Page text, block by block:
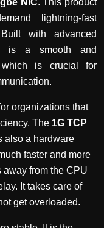
NIC. This product
lightning-fast
with advanced
is a smooth and
which is crucial for
organizations that
The 1G TCP
also a hardware
faster and more
from the CPU
It takes care of
get overloaded.